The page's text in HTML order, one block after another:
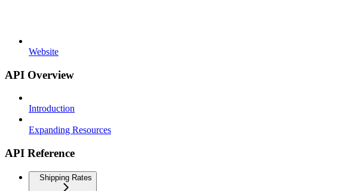
Website
API Overview
Introduction
Expanding Resources
API Reference
Shipping Rates